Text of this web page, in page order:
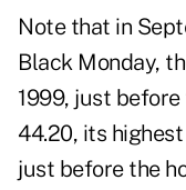
Note that in
Black Monday,
1999, just
44.20, its
just before the